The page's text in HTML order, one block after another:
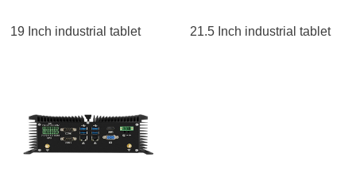
19 Inch industrial tablet 21.5 Inch industrial tablet